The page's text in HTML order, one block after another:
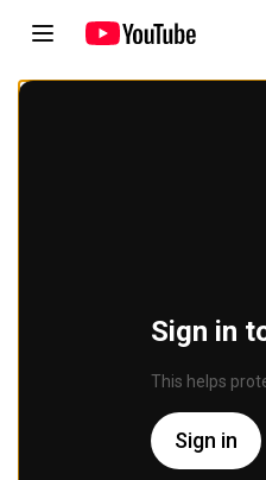
Sign in
This helps
Sign in